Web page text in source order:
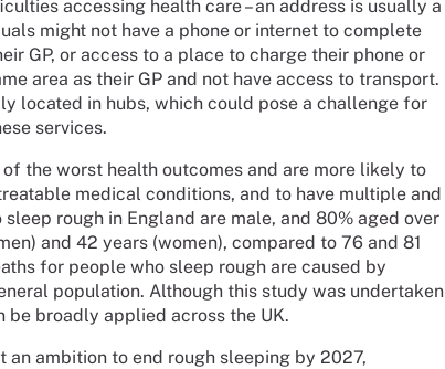
accessing health care – an address is usually a
might not have a phone or internet to complete
GP, or access to a place to charge their phone or
area as their GP and not have access to transport.
located in hubs, which could pose a challenge for
services.
the worst health outcomes and are more likely to
medical conditions, and to have multiple and
rough in England are male, and 80% aged over
and 42 years (women), compared to 76 and 81
for people who sleep rough are caused by
population. Although this study was undertaken
broadly applied across the UK.
ambition to end rough sleeping by 2027,